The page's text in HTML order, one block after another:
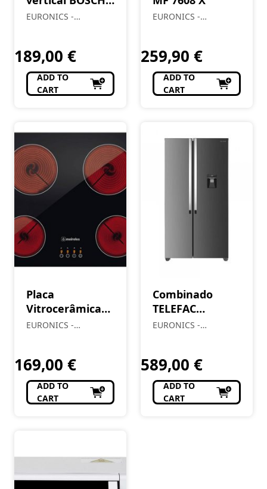
BCH86HYG2
EURONICS -
189,00 €
ADD TO
CART
EURONICS -
259,90 €
ADD TO
CART
Placa
Vitrocerâmica
MEIRELES 1601
EURONICS -
169,00 €
ADD TO
CART
Combinado
TELEFAC
MG35XDE1
EURONICS -
589,00 €
ADD TO
CART